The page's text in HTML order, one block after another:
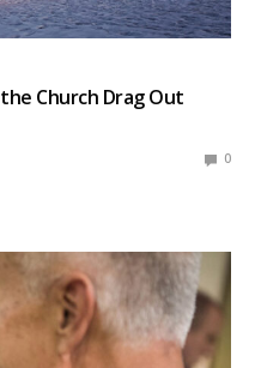
Church Drag Out
0